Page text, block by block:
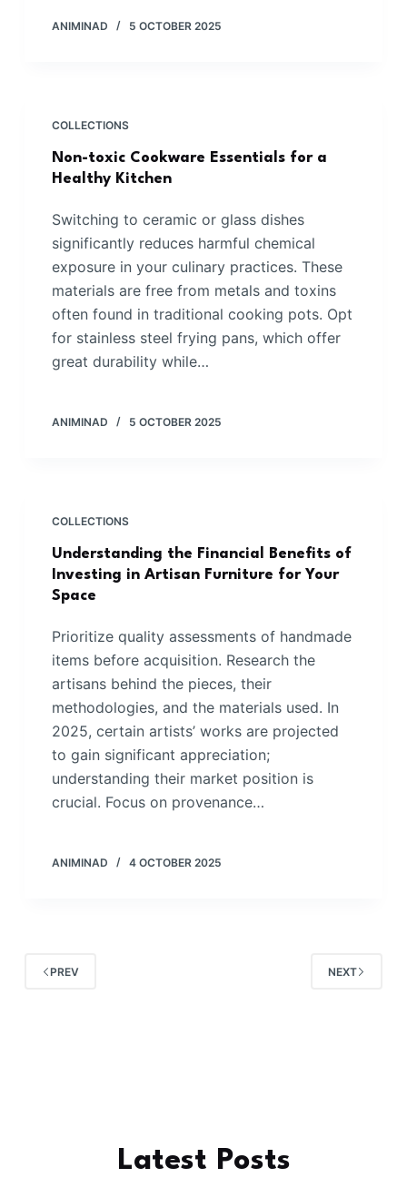
ANIMINAD 5 OCTOBER 2025
COLLECTIONS
Non-toxic Cookware Essentials for a
Healthy Kitchen
Switching to ceramic or glass dishes
significantly reduces harmful chemical
exposure in your culinary practices. These
materials are free from metals and toxins
often found in traditional cooking pots. Opt
for stainless steel frying pans, which offer
great durability while…
ANIMINAD 5 OCTOBER 2025
COLLECTIONS
Understanding the Financial Benefits of
Investing in Artisan Furniture for Your
Space
Prioritize quality assessments of handmade
items before acquisition. Research the
artisans behind the pieces, their
methodologies, and the materials used. In
2025, certain artists’ works are projected
to gain significant appreciation;
understanding their market position is
crucial. Focus on provenance…
ANIMINAD 4 OCTOBER 2025
PREV NEXT
Latest Posts